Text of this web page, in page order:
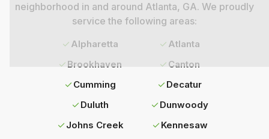
neighborhood in and around Atlanta, GA. We proudly
service the following areas:
Alpharetta
Atlanta
Brookhaven
Canton
Cumming
Decatur
Duluth
Dunwoody
Johns Creek
Kennesaw